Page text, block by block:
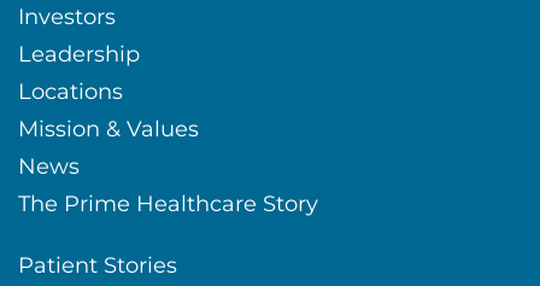
Investors
Leadership
Locations
Mission & Values
News
The Prime Healthcare Story
Patient Stories